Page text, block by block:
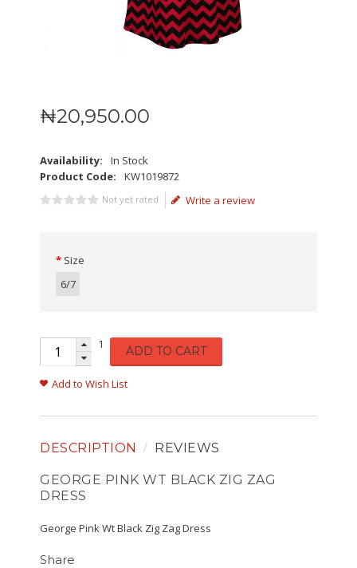
₦20,950.00
Availability:
In Stock
Product Code:
KW1019872
Not yet rated Write a review
Size
6/7
1 ADD TO CART
Add to Wish List
DESCRIPTION REVIEWS
GEORGE PINK WT BLACK ZIG ZAG
DRESS
George Pink Wt Black Zig Zag Dress
Share